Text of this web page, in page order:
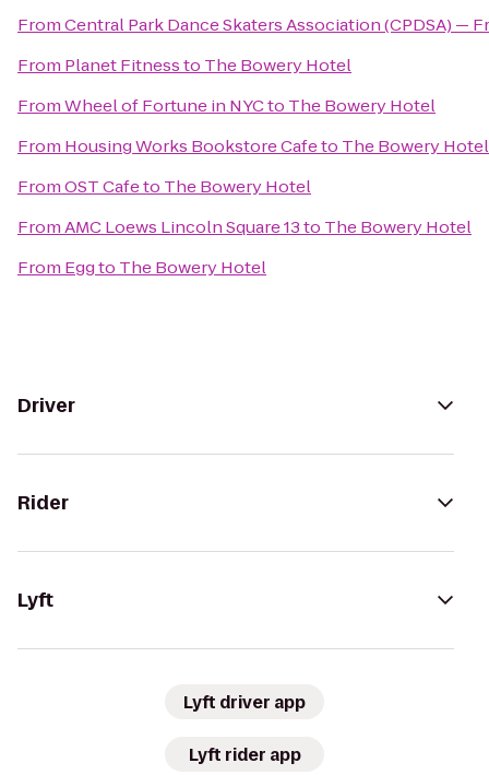
FromCentral Park Dance Skaters Association (CPDSA) —
From Planet Fitnessto The Bowery Hotel
FromWheel of Fortune in NYCto The Bowery Hotel
From Housing Works Bookstore Cafeto The Bowery Hotel
FromOST Cafeto The Bowery Hotel
FromAMC Loews Lincoln Square 13to The Bowery Hotel
From Eggto The Bowery Hotel
Driver
Rider
Lyft
Lyft driver app
Lyft rider app